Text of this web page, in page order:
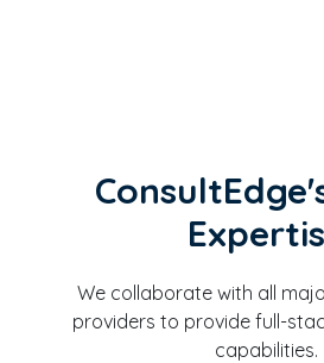
We collaborate with all
providers to provide full-
capabilities.